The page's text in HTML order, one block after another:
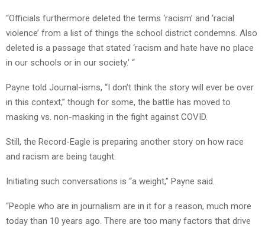
“Officials furthermore deleted the terms ‘racism’ and ‘racial
violence’ from a list of things the school district condemns. Also
deleted is a passage that stated ‘racism and hate have no place
in our schools or in our society.’ “
Payne told Journal-isms, “I don’t think the story will ever be over
in this context,” though for some, the battle has moved to
masking vs. non-masking in the fight against COVID.
Still, the Record-Eagle is preparing another story on how race
and racism are being taught.
Initiating such conversations is “a weight,” Payne said.
“People who are in journalism are in it for a reason, much more
today than 10 years ago. There are too many factors that drive